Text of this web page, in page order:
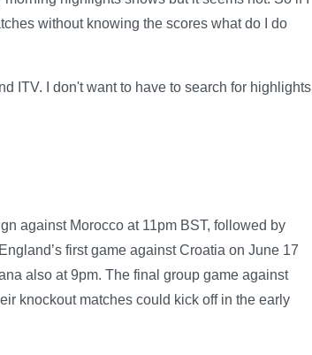
without knowing the scores what do I do
ITV. I don't want to have to search for highlights
against Morocco at 11pm BST, followed by
first game against Croatia on June 17
also at 9pm. The final group game against
knockout matches could kick off in the early